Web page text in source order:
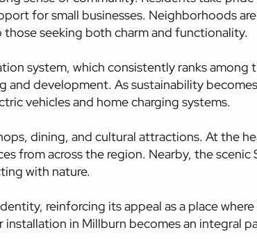
for small businesses. Neighborhoods
seeking both charm and functionality.
system, which consistently ranks
development. As sustainability
vehicles and home charging systems.
dining, and cultural attractions. At the
from across the region. Nearby, the
with nature.
reinforcing its appeal as a place
in Millburn becomes an integral